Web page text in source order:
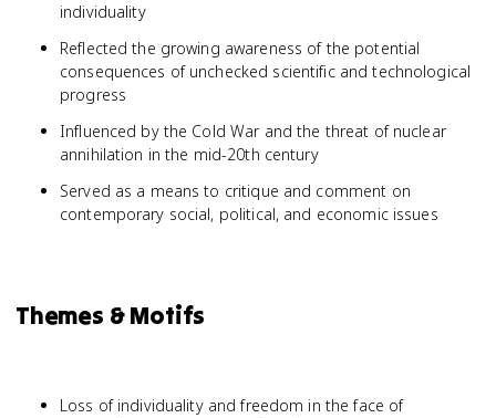
individuality
Reflected the growing awareness of the potential
consequences of unchecked scientific and technological
progress
Influenced by the Cold War and the threat of nuclear
annihilation in the mid-20th century
Served as a means to critique and comment on
contemporary social, political, and economic issues
Themes & Motifs
Loss of individuality and freedom in the face of